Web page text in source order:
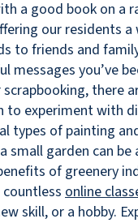
a good book on a
our residents
to friends and
you’ve
there
experiment with
types of painting
garden can
of greenery
online
skill, or a hobby.